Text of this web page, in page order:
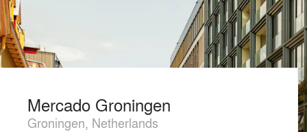
Mercado Groningen
Groningen, Netherlands